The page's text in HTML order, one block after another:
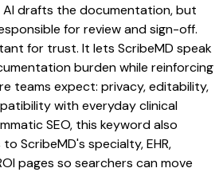
drafts the documentation, but
for review and sign-off.
for trust. It lets ScribeMD speak
burden while reinforcing
teams expect: privacy, editability,
with everyday clinical
SEO, this keyword also
ScribeMD's specialty, EHR,
pages so searchers can move